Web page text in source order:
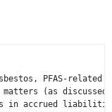
PFAS-related
matters (as
in accrued